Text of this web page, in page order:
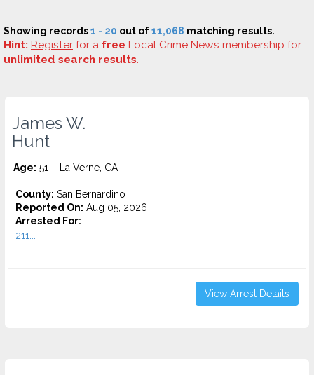
Showing records1 - 20 out of11,068 matching results.
Hint: Register for a free Local Crime News membership for
unlimited search results.
James W.
Hunt
Age: 51 – La Verne, CA
County: San Bernardino
Reported On: Aug 05, 2026
Arrested For:
211...
View Arrest Details